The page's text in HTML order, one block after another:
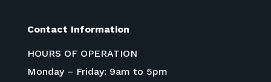
Contact Information
HOURS OF OPERATION
Monday – Friday: 9am to 5pm